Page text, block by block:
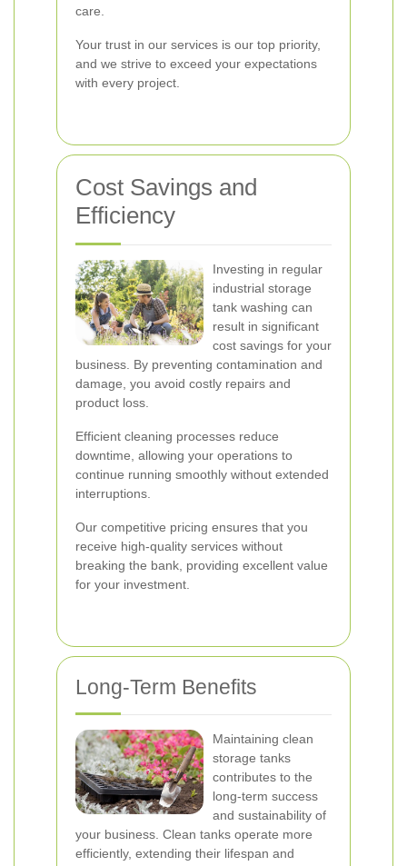
care.
Your trust in our services is our top priority,
and we strive to exceed your expectations
with every project.
Cost Savings and
Efficiency
Investing in regular
industrial storage
tank washing can
result in significant
cost savings for your
business. By preventing contamination and
damage, you avoid costly repairs and
product loss.
Efficient cleaning processes reduce
downtime, allowing your operations to
continue running smoothly without extended
interruptions.
Our competitive pricing ensures that you
receive high-quality services without
breaking the bank, providing excellent value
for your investment.
Long-Term Benefits
Maintaining clean
storage tanks
contributes to the
long-term success
and sustainability of
your business. Clean tanks operate more
efficiently, extending their lifespan and